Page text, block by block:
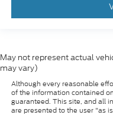
May not represent actual
may vary)
Although every reasonable
of the information contained
guaranteed. This site, and all
are presented to the user "as